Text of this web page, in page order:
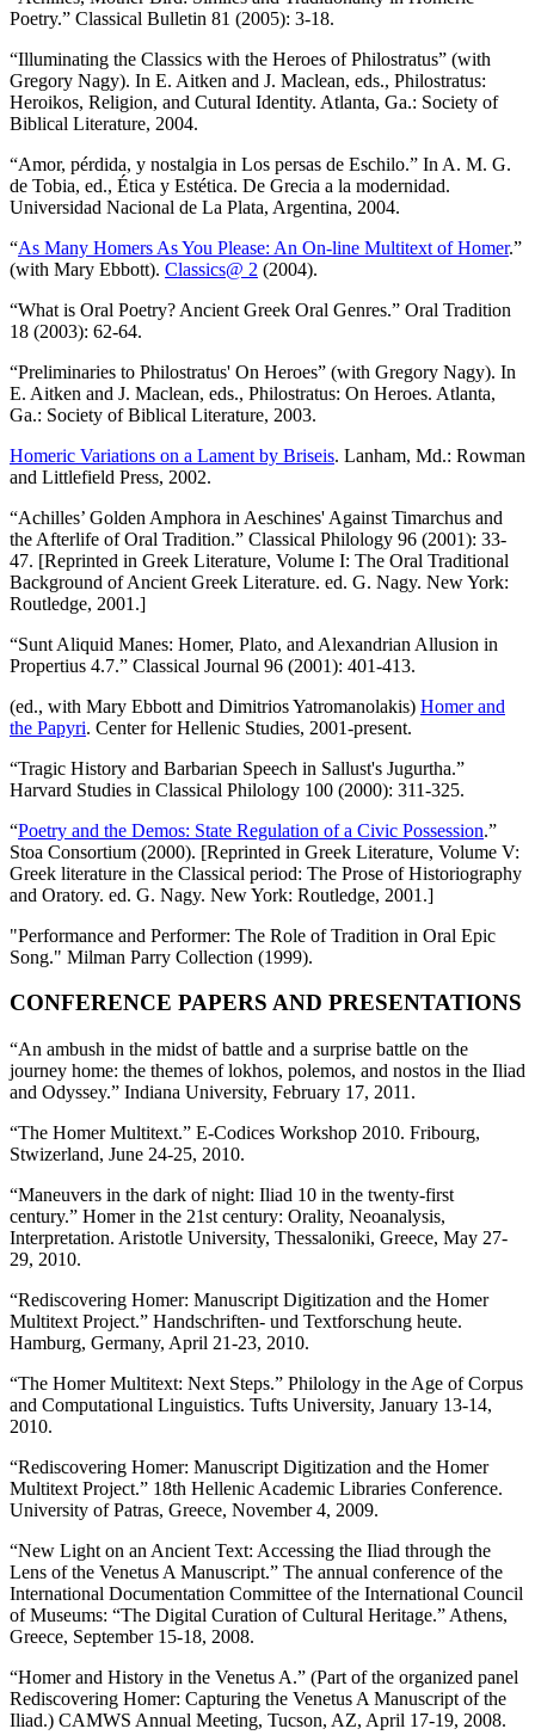
Poetry.” Classical Bulletin 81 (2005): 3-18.
“Illuminating the Classics with the Heroes of Philostratus” (with
Gregory Nagy). In E. Aitken and J. Maclean, eds., Philostratus:
Heroikos, Religion, and Cutural Identity. Atlanta, Ga.: Society of
Biblical Literature, 2004.
“Amor, pérdida, y nostalgia in Los persas de Eschilo.” In A. M. G.
de Tobia, ed., Ética y Estética. De Grecia a la modernidad.
Universidad Nacional de La Plata, Argentina, 2004.
“As Many Homers As You Please: An On-line Multitext of Homer.”
(with Mary Ebbott). Classics@ 2 (2004).
“What is Oral Poetry? Ancient Greek Oral Genres.” Oral Tradition
18 (2003): 62-64.
“Preliminaries to Philostratus' On Heroes” (with Gregory Nagy). In
E. Aitken and J. Maclean, eds., Philostratus: On Heroes. Atlanta,
Ga.: Society of Biblical Literature, 2003.
Homeric Variations on a Lament by Briseis. Lanham, Md.: Rowman
and Littlefield Press, 2002.
“Achilles’ Golden Amphora in Aeschines' Against Timarchus and
the Afterlife of Oral Tradition.” Classical Philology 96 (2001): 33-
47. [Reprinted in Greek Literature, Volume I: The Oral Traditional
Background of Ancient Greek Literature. ed. G. Nagy. New York:
Routledge, 2001.]
“Sunt Aliquid Manes: Homer, Plato, and Alexandrian Allusion in
Propertius 4.7.” Classical Journal 96 (2001): 401-413.
(ed., with Mary Ebbott and Dimitrios Yatromanolakis) Homer and
the Papyri. Center for Hellenic Studies, 2001-present.
“Tragic History and Barbarian Speech in Sallust's Jugurtha.”
Harvard Studies in Classical Philology 100 (2000): 311-325.
“Poetry and the Demos: State Regulation of a Civic Possession.”
Stoa Consortium (2000). [Reprinted in Greek Literature, Volume V:
Greek literature in the Classical period: The Prose of Historiography
and Oratory. ed. G. Nagy. New York: Routledge, 2001.]
"Performance and Performer: The Role of Tradition in Oral Epic
Song." Milman Parry Collection (1999).
CONFERENCE PAPERS AND PRESENTATIONS
“An ambush in the midst of battle and a surprise battle on the
journey home: the themes of lokhos, polemos, and nostos in the Iliad
and Odyssey.” Indiana University, February 17, 2011.
“The Homer Multitext.” E-Codices Workshop 2010. Fribourg,
Stwizerland, June 24-25, 2010.
“Maneuvers in the dark of night: Iliad 10 in the twenty-first
century.” Homer in the 21st century: Orality, Neoanalysis,
Interpretation. Aristotle University, Thessaloniki, Greece, May 27-
29, 2010.
“Rediscovering Homer: Manuscript Digitization and the Homer
Multitext Project.” Handschriften- und Textforschung heute.
Hamburg, Germany, April 21-23, 2010.
“The Homer Multitext: Next Steps.” Philology in the Age of Corpus
and Computational Linguistics. Tufts University, January 13-14,
2010.
“Rediscovering Homer: Manuscript Digitization and the Homer
Multitext Project.” 18th Hellenic Academic Libraries Conference.
University of Patras, Greece, November 4, 2009.
“New Light on an Ancient Text: Accessing the Iliad through the
Lens of the Venetus A Manuscript.” The annual conference of the
International Documentation Committee of the International Council
of Museums: “The Digital Curation of Cultural Heritage.” Athens,
Greece, September 15-18, 2008.
“Homer and History in the Venetus A.” (Part of the organized panel
Rediscovering Homer: Capturing the Venetus A Manuscript of the
Iliad.) CAMWS Annual Meeting, Tucson, AZ, April 17-19, 2008.